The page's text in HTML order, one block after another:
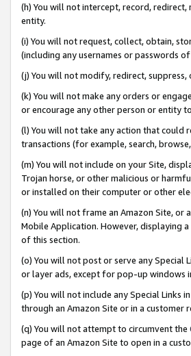
(h) You will not intercept, record,
entity.
(i) You will not request, collect, obtain,
(including any usernames or passwords
(j) You will not modify, redirect,
(k) You will not make any orders or
or encourage any other person or entity
(l) You will not take any action that could
transactions (for example, search,
(m) You will not include on your Site,
Trojan horse, or other malicious or
or installed on their computer or other
(n) You will not frame an Amazon Site,
Mobile Application. However, displaying
of this section.
(o) You will not post or serve any
or layer ads, except for pop-up windows
(p) You will not include any Special Links
through an Amazon Site or in a customer
(q) You will not attempt to circumvent the
page of an Amazon Site to open in a